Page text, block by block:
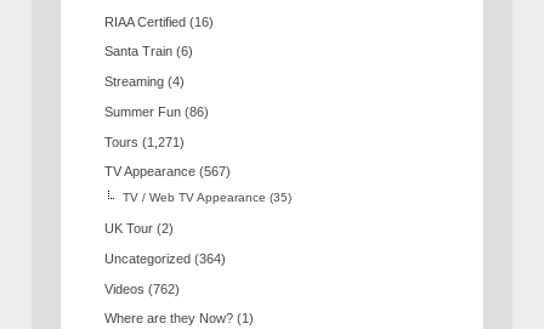
RIAA Certified (16)
Santa Train (6)
Streaming (4)
Summer Fun (86)
Tours (1,271)
TV Appearance (567)
TV / Web TV Appearance (35)
UK Tour (2)
Uncategorized (364)
Videos (762)
Where are they Now? (1)